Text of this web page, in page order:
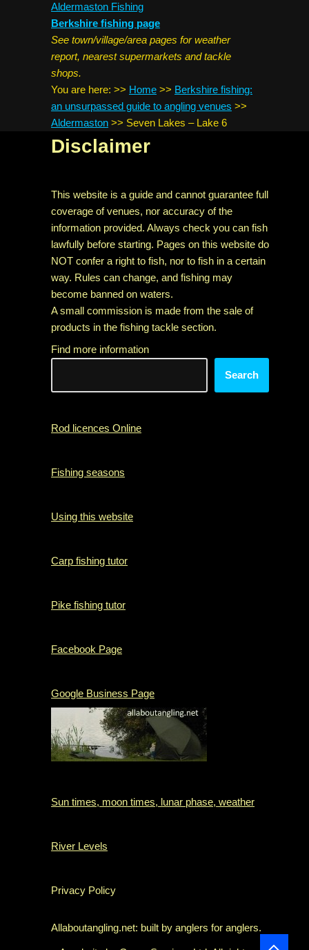
Aldermaston Fishing
Berkshire fishing page
See town/village/area pages for weather
report, nearest supermarkets and tackle
shops.
You are here: >> Home >> Berkshire fishing:
an unsurpassed guide to angling venues >>
Aldermaston >> Seven Lakes – Lake 6
Disclaimer
This website is a guide and cannot guarantee full
coverage of venues, nor accuracy of the
information provided. Always check you can fish
lawfully before starting. Pages on this website do
NOT confer a right to fish, nor to fish in a certain
way. Rules can change, and fishing may
become banned on waters.
A small commission is made from the sale of
products in the fishing tackle section.
Find more information
Search
Rod licences Online
Fishing seasons
Using this website
Carp fishing tutor
Pike fishing tutor
Facebook Page
Google Business Page
Sun times, moon times, lunar phase, weather
River Levels
Privacy Policy
Allaboutangling.net: built by anglers for anglers.